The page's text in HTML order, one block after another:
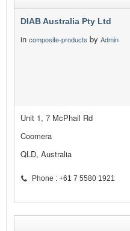
DIAB Australia Pty Ltd
in composite-products by Admin
Unit 1, 7 McPhail Rd
Coomera
QLD, Australia
Phone : +61 7 5580 1921